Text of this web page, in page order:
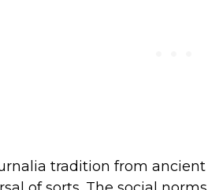
tradition from